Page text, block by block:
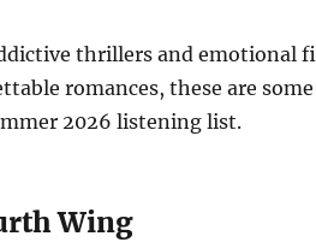
thrillers and emotional
romances, these are
2026 listening list.
Wing